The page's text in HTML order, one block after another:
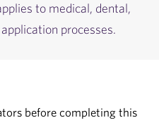
to medical, dental,
processes.
before completing this